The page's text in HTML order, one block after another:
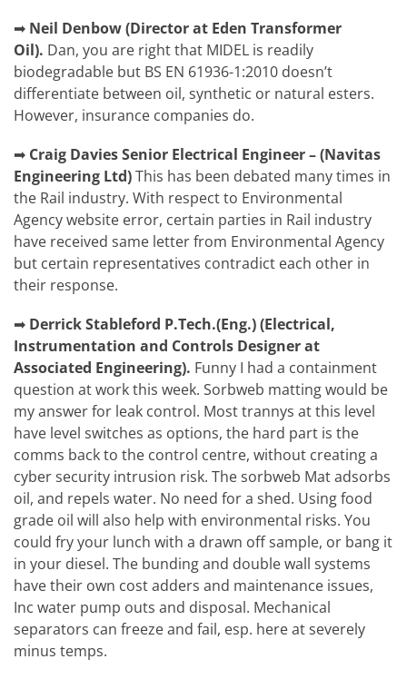
➡ Neil Denbow (Director at Eden Transformer
Oil). Dan, you are right that MIDEL is readily
biodegradable but BS EN 61936-1:2010 doesn’t
differentiate between oil, synthetic or natural esters.
However, insurance companies do.
➡ Craig DaviesSenior Electrical Engineer – (Navitas
Engineering Ltd)This has been debated many times in
the Rail industry. With respect to Environmental
Agency website error, certain parties in Rail industry
have received same letter from Environmental Agency
but certain representatives contradict each other in
their response.
➡ Derrick Stableford P.Tech.(Eng.) (Electrical,
Instrumentation and Controls Designer at
Associated Engineering). Funny I had a containment
question at work this week. Sorbweb matting would be
my answer for leak control. Most trannys at this level
have level switches as options, the hard part is the
comms back to the control centre, without creating a
cyber security intrusion risk. The sorbweb Mat adsorbs
oil, and repels water. No need for a shed. Using food
grade oil will also help with environmental risks. You
could fry your lunch with a drawn off sample, or bang it
in your diesel. The bunding and double wall systems
have their own cost adders and maintenance issues,
Inc water pump outs and disposal. Mechanical
separators can freeze and fail, esp. here at severely
minus temps.